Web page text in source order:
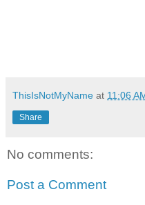
ThisIsNotMyName at 11:06
Share
No comments:
Post a Comment